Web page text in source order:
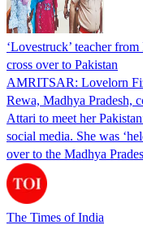
‘Lovestruck’ teacher
cross over to Pakistan
AMRITSAR: Lovelorn
Rewa, Madhya Pradesh,
Attari to meet her
social media. She was
over to the Madhya
The Times of India